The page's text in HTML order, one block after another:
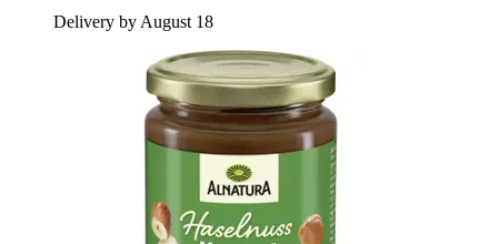
Delivery by August 18